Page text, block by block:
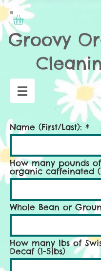
Name (First/Last):
How many pounds of
organic caffeinated
Whole Bean or
How many lbs of
Decaf (1-5lbs)